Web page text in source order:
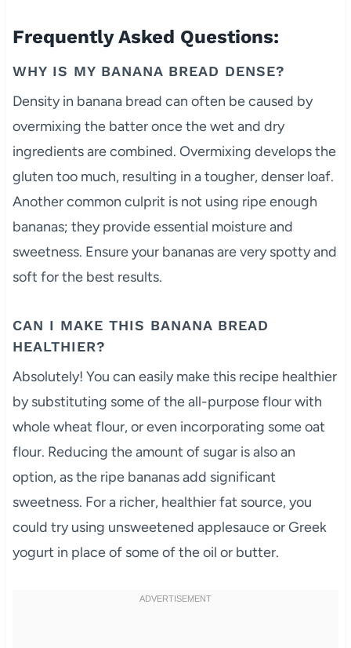
Frequently Asked Questions:
WHY IS MY BANANA BREAD DENSE?
Density in banana bread can often be caused by
overmixing the batter once the wet and dry
ingredients are combined. Overmixing develops the
gluten too much, resulting in a tougher, denser loaf.
Another common culprit is not using ripe enough
bananas; they provide essential moisture and
sweetness. Ensure your bananas are very spotty and
soft for the best results.
CAN I MAKE THIS BANANA BREAD
HEALTHIER?
Absolutely! You can easily make this recipe healthier
by substituting some of the all-purpose flour with
whole wheat flour, or even incorporating some oat
flour. Reducing the amount of sugar is also an
option, as the ripe bananas add significant
sweetness. For a richer, healthier fat source, you
could try using unsweetened applesauce or Greek
yogurt in place of some of the oil or butter.